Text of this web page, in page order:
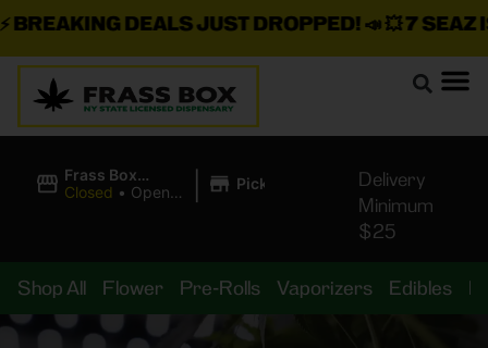
DEALS JUST DROPPED!📣 💥7 SEAZ IS
Frass Box
Cannabis
Closed • Opens
| Pickup
Delivery
Minimum
$25
Shop All Flower Pre-Rolls Vaporizers Edibles